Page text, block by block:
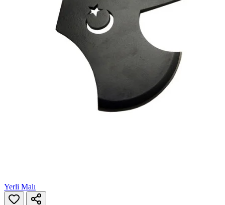
Yerli Malı